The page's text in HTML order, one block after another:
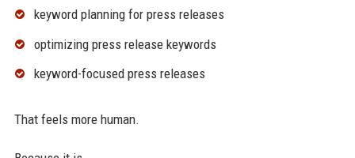
keyword planning for press releases
optimizing press release keywords
keyword-focused press releases
That feels more human.